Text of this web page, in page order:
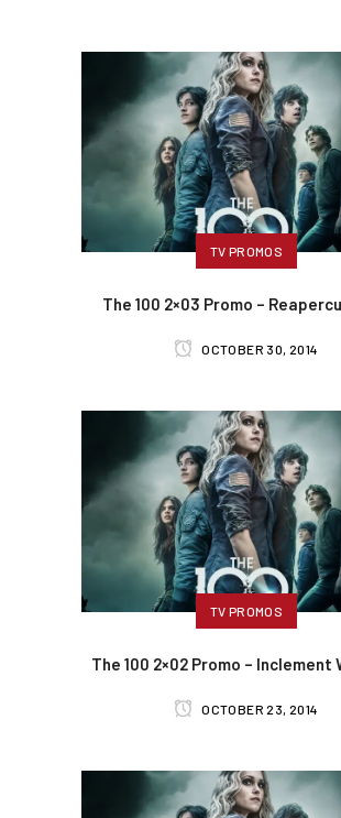
TV PROMOS
The 100 2×03 Promo –
OCTOBER 30, 2014
TV PROMOS
The 100 2×02 Promo – Inclement
OCTOBER 23, 2014